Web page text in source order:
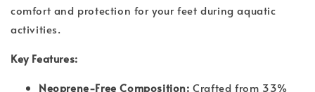
comfort and protection for your feet during aquatic
activities.
Key Features:
Neoprene-Free Composition: Crafted from 33%